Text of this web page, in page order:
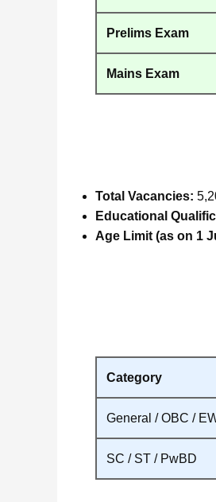
Prelims Exam
Mains Exam
Total Vacancies:
Educational
Age Limit (as on 1
Category
General / OBC /
SC / ST / PwBD